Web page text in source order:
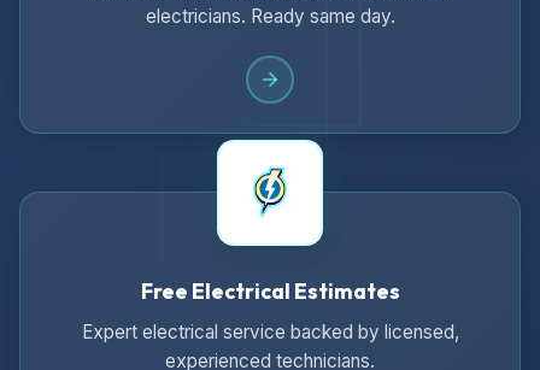
electricians. Ready same day.
Free Electrical Estimates
Expert electrical service backed by licensed,
experienced technicians.